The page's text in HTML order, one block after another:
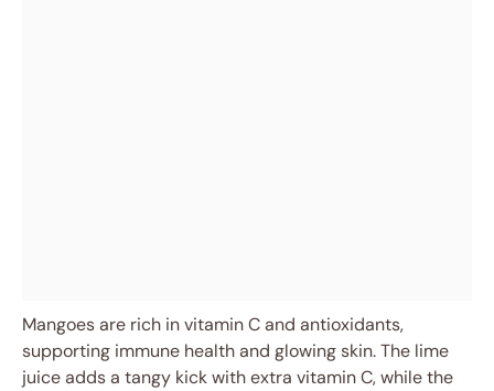
Mangoes are rich in vitamin C and antioxidants,
supporting immune health and glowing skin. The lime
juice adds a tangy kick with extra vitamin C, while the